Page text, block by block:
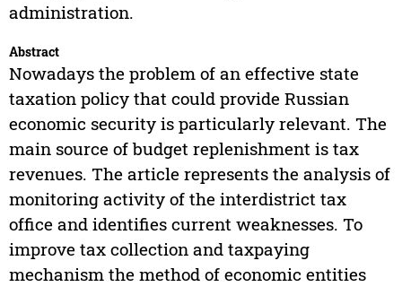
administration.
Abstract
Nowadays the problem of an effective state
taxation policy that could provide Russian
economic security is particularly relevant. The
main source of budget replenishment is tax
revenues. The article represents the analysis of
monitoring activity of the interdistrict tax
office and identifies current weaknesses. To
improve tax collection and taxpaying
mechanism the method of economic entities